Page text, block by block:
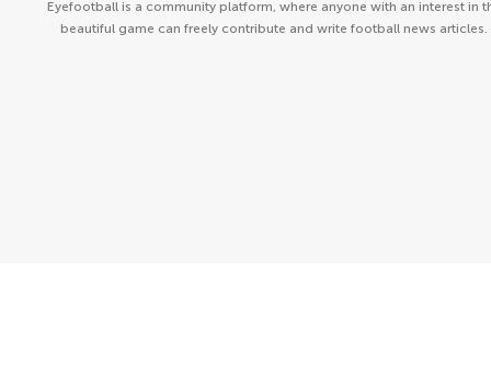
Eyefootball is a community platform, where anyone with an interest in
beautiful game can freely contribute and write football news articles.